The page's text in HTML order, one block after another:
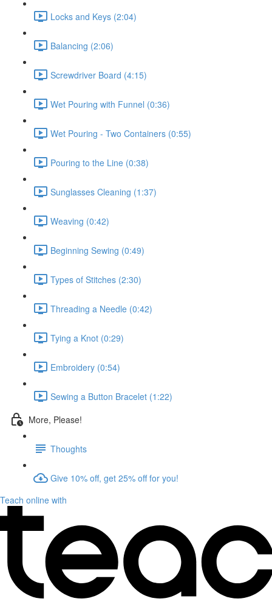
Locks and Keys (2:04)
Balancing (2:06)
Screwdriver Board (4:15)
Wet Pouring with Funnel (0:36)
Wet Pouring - Two Containers (0:55)
Pouring to the Line (0:38)
Sunglasses Cleaning (1:37)
Weaving (0:42)
Beginning Sewing (0:49)
Types of Stitches (2:30)
Threading a Needle (0:42)
Tying a Knot (0:29)
Embroidery (0:54)
Sewing a Button Bracelet (1:22)
More, Please!
Thoughts
Give 10% off, get 25% off for you!
Teach online with